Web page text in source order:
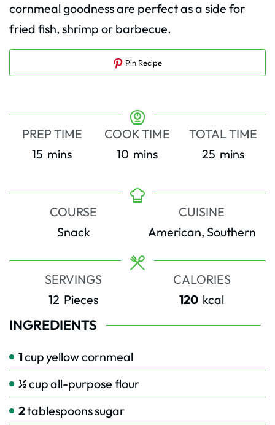
cornmeal goodness are perfect as a side for
fried fish, shrimp or barbecue.
Pin Recipe
PREP TIME
15 minutes
mins
COOK TIME
10 minutes
mins
TOTAL TIME
25minutes
mins
COURSE
Snack
CUISINE
American, Southern
SERVINGS
12 Pieces
CALORIES
120 kcal
INGREDIENTS
1cupyellow cornmeal
½cupall-purpose flour
2tablespoonssugar